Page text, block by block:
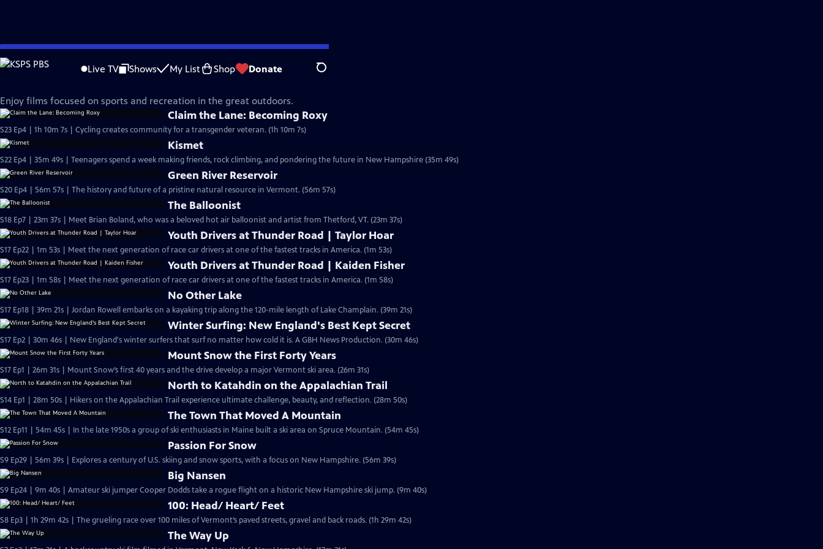
Skip
to
Live TV Shows My List Shop Donate Search
Made Here
Enjoy films focused on sports and recreation in the great outdoors.
Claim the Lane: Becoming Roxy
S23 Ep4 | 1h 10m 7s | Cycling creates community for a transgender veteran. (1h 10m 7s)
Kismet
S22 Ep4 | 35m 49s | Teenagers spend a week making friends, rock climbing, and pondering the future in New Hampshire (35m 49s)
Green River Reservoir
S20 Ep4 | 56m 57s | The history and future of a pristine natural resource in Vermont. (56m 57s)
The Balloonist
S18 Ep7 | 23m 37s | Meet Brian Boland, who was a beloved hot air balloonist and artist from Thetford, VT. (23m 37s)
Youth Drivers at Thunder Road | Taylor Hoar
S17 Ep22 | 1m 53s | Meet the next generation of race car drivers at one of the fastest tracks in America. (1m 53s)
Youth Drivers at Thunder Road | Kaiden Fisher
S17 Ep23 | 1m 58s | Meet the next generation of race car drivers at one of the fastest tracks in America. (1m 58s)
No Other Lake
S17 Ep18 | 39m 21s | Jordan Rowell embarks on a kayaking trip along the 120-mile length of Lake Champlain. (39m 21s)
Winter Surfing: New England's Best Kept Secret
S17 Ep2 | 30m 46s | New England's winter surfers that surf no matter how cold it is. A GBH News Production. (30m 46s)
Mount Snow the First Forty Years
S17 Ep1 | 26m 31s | Mount Snow’s first 40 years and the drive develop a major Vermont ski area. (26m 31s)
North to Katahdin on the Appalachian Trail
S14 Ep1 | 28m 50s | Hikers on the Appalachian Trail experience ultimate challenge, beauty, and reflection. (28m 50s)
The Town That Moved A Mountain
S12 Ep11 | 54m 45s | In the late 1950s a group of ski enthusiasts in Maine built a ski area on Spruce Mountain. (54m 45s)
Passion For Snow
S9 Ep29 | 56m 39s | Explores a century of U.S. skiing and snow sports, with a focus on New Hampshire. (56m 39s)
Big Nansen
S9 Ep24 | 9m 40s | Amateur ski jumper Cooper Dodds take a rogue flight on a historic New Hampshire ski jump. (9m 40s)
100: Head/ Heart/ Feet
S8 Ep3 | 1h 29m 42s | The grueling race over 100 miles of Vermont’s paved streets, gravel and back roads. (1h 29m 42s)
The Way Up